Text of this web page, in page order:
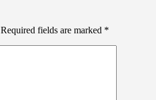
Required fields are marked *